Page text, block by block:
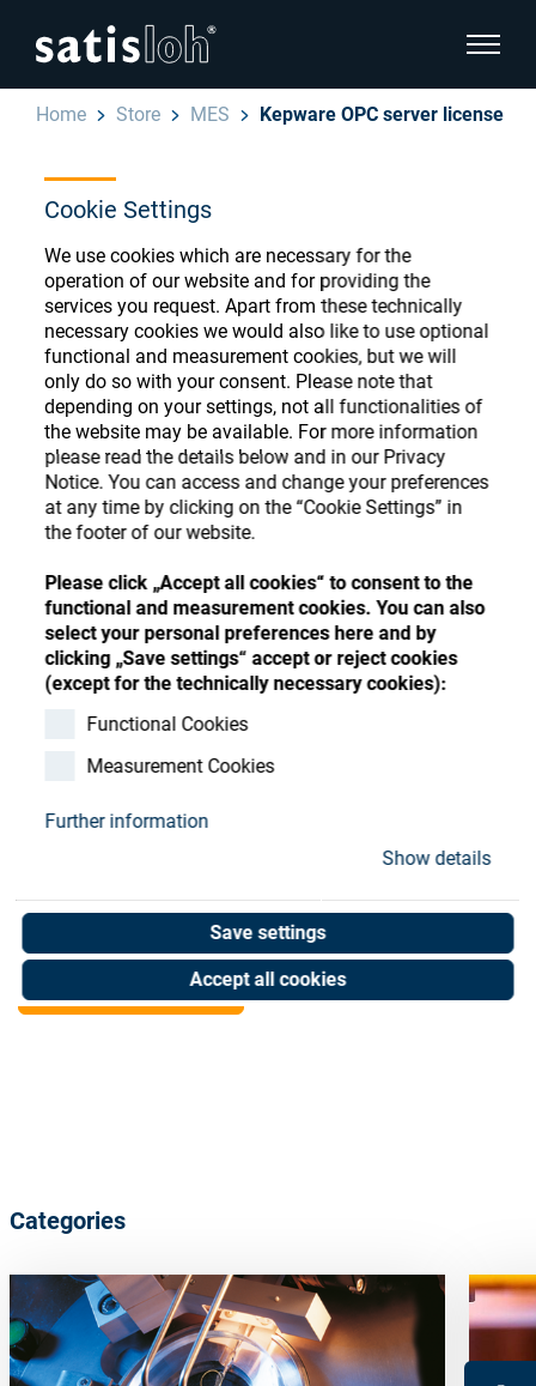
Cookie Settings
We use cookies which are necessary for the
operation of our website and for providing the
services you request. Apart from these technically
necessary cookies we would also like to use optional
functional and measurement cookies, but we will
only do so with your consent. Please note that
depending on your settings, not all functionalities of
the website may be available. For more information
please read the details below and in our Privacy
Notice. You can access and change your preferences
at any time by clicking on the “Cookie Settings” in
the footer of our website.
Please click „Accept all cookies“ to consent to the
functional and measurement cookies. You can also
select your personal preferences here and by
clicking „Save settings“ accept or reject cookies
(except for the technically necessary cookies):
Functional Cookies
Measurement Cookies
Further information
Show details
Save settings
Accept all cookies
show
English
Ophthalmic
Precision Optics
Who we are
Careers
Resources
Contact
Store
hide page navigation
Deutsch
Español
汉语
Français
Home Store MES Kepware OPC server license
Ophthalmic Consumables
Store
Register or Sign-in to access your accounts
and explore our wide range of ophthalmic
consumables
Kepware OPC server
license
Art. No. 06905255
Categories